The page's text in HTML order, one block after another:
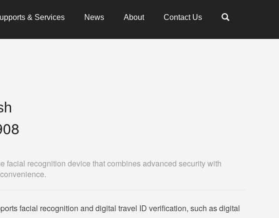
& Services News About Contact Us
facial recognition device that combines advanced security with
facial recognition and digital travel ID verification, such as digital